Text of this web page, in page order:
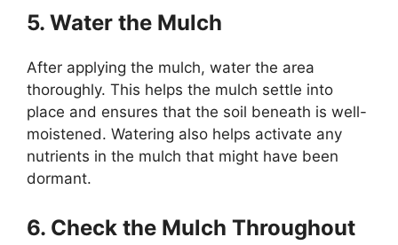
5. Water the Mulch
After applying the mulch, water the area
thoroughly. This helps the mulch settle into
place and ensures that the soil beneath is well-
moistened. Watering also helps activate any
nutrients in the mulch that might have been
dormant.
6. Check the Mulch Throughout